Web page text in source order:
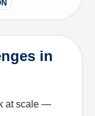
in
at scale —